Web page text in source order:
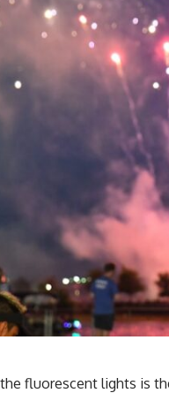
fluorescent lights is